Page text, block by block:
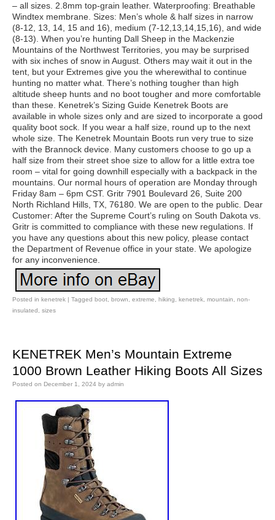
– all sizes. 2.8mm top-grain leather. Waterproofing: Breathable
Windtex membrane. Sizes: Men’s whole & half sizes in narrow
(8-12, 13, 14, 15 and 16), medium (7-12,13,14,15,16), and wide
(8-13). When you’re hunting Dall Sheep in the Mackenzie
Mountains of the Northwest Territories, you may be surprised
with six inches of snow in August. Others may wait it out in the
tent, but your Extremes give you the wherewithal to continue
hunting no matter what. There’s nothing tougher than high
altitude sheep hunts and no boot tougher and more comfortable
than these. Kenetrek’s Sizing Guide Kenetrek Boots are
available in whole sizes only and are sized to incorporate a good
quality boot sock. If you wear a half size, round up to the next
whole size. The Kenetrek Mountain Boots run very true to size
with the Brannock device. Many customers choose to go up a
half size from their street shoe size to allow for a little extra toe
room – vital for going downhill especially with a backpack in the
mountains. Our normal hours of operation are Monday through
Friday 8am – 6pm CST. Gritr 7901 Boulevard 26, Suite 200
North Richland Hills, TX, 76180. We are open to the public. Dear
Customer: After the Supreme Court’s ruling on South Dakota vs.
Gritr is committed to compliance with these new regulations. If
you have any questions about this new policy, please contact
the Department of Revenue office in your state. We apologize
for any inconvenience.
Posted in kenetrek | Tagged boot brown extreme hiking kenetrek mountain
non-
insulated
sizes
KENETREK Men’s Mountain Extreme
1000 Brown Leather Hiking Boots All Sizes
Posted on December 1, 2024 by admin